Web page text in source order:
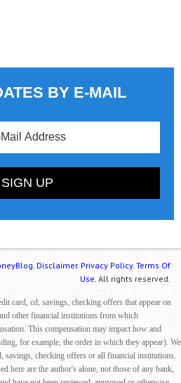
BY E-MAIL
Disclaimer. Privacy Policy. Terms Of
Use. All rights reserved.
card, cd, savings, checking offers that appear on
other financial institutions from which
This compensation may impact how and
for example, the order in which they appear). We
savings, checking offers or all financial institutions.
here are the author's alone, not those of any bank,